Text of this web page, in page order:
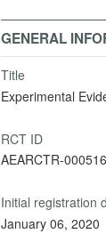
GENERAL
Title
Experimental
RCT ID
AEARCTR-
Initial registration
January 06, 2020